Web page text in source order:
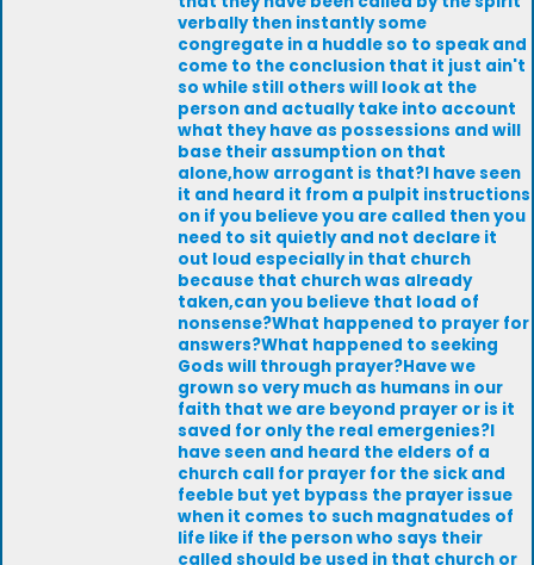
verbally then instantly some
congregate in a huddle so to speak and
come to the conclusion that it just ain't
so while still others will look at the
person and actually take into account
what they have as possessions and will
base their assumption on that
alone,how arrogant is that?I have seen
it and heard it from a pulpit instructions
on if you believe you are called then you
need to sit quietly and not declare it
out loud especially in that church
because that church was already
taken,can you believe that load of
nonsense?What happened to prayer for
answers?What happened to seeking
Gods will through prayer?Have we
grown so very much as humans in our
faith that we are beyond prayer or is it
saved for only the real emergenies?I
have seen and heard the elders of a
church call for prayer for the sick and
feeble but yet bypass the prayer issue
when it comes to such magnatudes of
life like if the person who says their
called should be used in that church or